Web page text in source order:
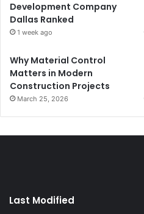
Development Company
Dallas Ranked
1 week ago
Why Material Control
Matters in Modern
Construction Projects
March 25, 2026
Last Modified